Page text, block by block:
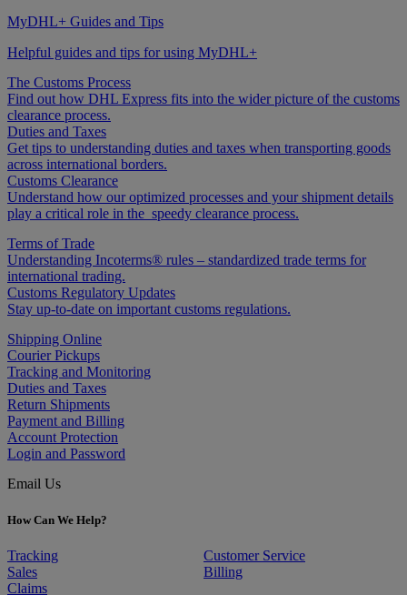
MyDHL+ Guides and Tips
Helpful guides and tips for using MyDHL+
The Customs Process
Find out how DHL Express fits into the wider picture of the customs
clearance process.
Duties and Taxes
Get tips to understanding duties and taxes when transporting goods
across international borders.
Customs Clearance
Understand how our optimized processes and your shipment details
play a critical role in the speedy clearance process.
Terms of Trade
Understanding Incoterms® rules – standardized trade terms for
international trading.
Customs Regulatory Updates
Stay up-to-date on important customs regulations.
Shipping Online
Courier Pickups
Tracking and Monitoring
Duties and Taxes
Return Shipments
Payment and Billing
Account Protection
Login and Password
Email Us
How Can We Help?
Tracking
Customer Service
Sales
Billing
Claims